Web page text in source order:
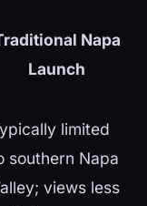
Napa
Launch
limited
southern Napa
views less